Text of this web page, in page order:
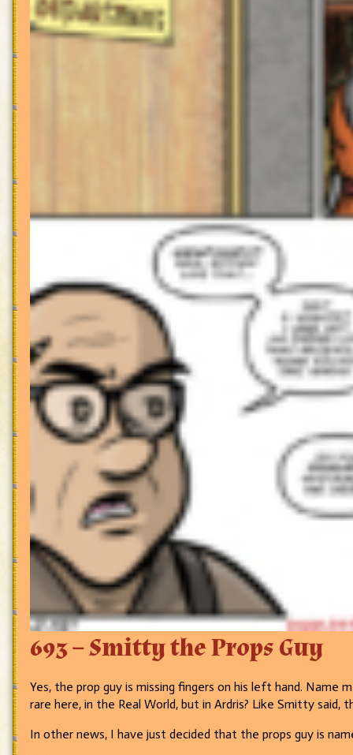
693 – Smitty the Props Guy
Yes, the prop guy is missing fingers on his left hand. Name
rare here, in the Real World, but in Ardris? Like Smitty said,
In other news, I have just decided that the props guy is